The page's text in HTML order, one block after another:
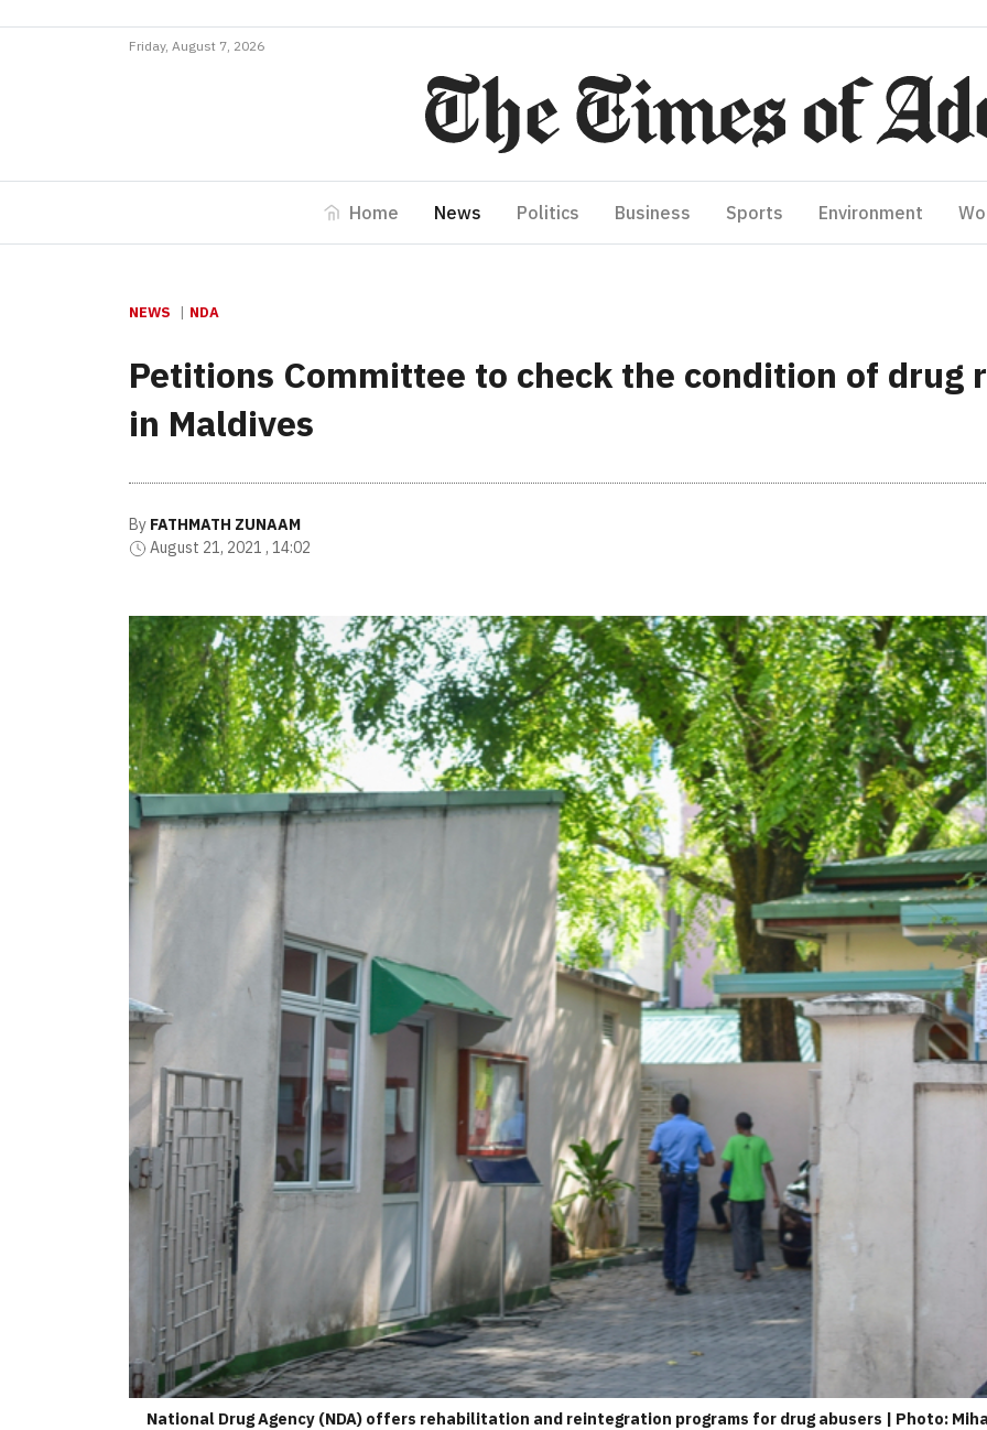
Friday, August 7, 2026
Home News Politics Business Sports Environment
NEWS NDA
Petitions Committee to check the condition of
in Maldives
By FATHMATH ZUNAAM
August 21, 2021 , 14:02
National Drug Agency (NDA) offers rehabilitation and reintegration programs for drug abusers | Photo: